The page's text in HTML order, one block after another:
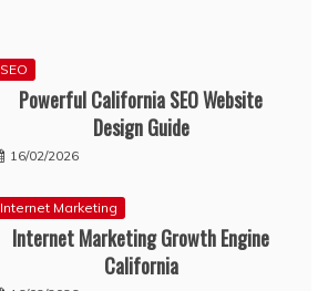
SEO
Powerful California SEO Website
Design Guide
16/02/2026
Internet Marketing
Internet Marketing Growth Engine
California